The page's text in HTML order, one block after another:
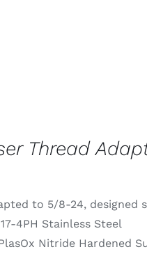
Thread
to 5/8-24,
4PH Stainless Steel
Nitride Hardened